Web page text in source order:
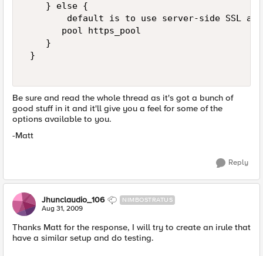
    } else {
default is to use server-side SSL
       pool https_pool
    }
}
Be sure and read the whole thread as it's got a bunch of
good stuff in it and it'll give you a feel for some of the
options available to you.
-Matt
Reply
Jhunclaudio_106 NIMBOSTRATUS
Aug 31, 2009
Thanks Matt for the response, I will try to create an irule that
have a similar setup and do testing.